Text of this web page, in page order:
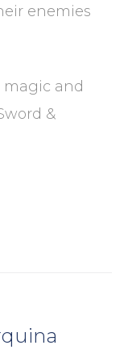
enemies
and
&